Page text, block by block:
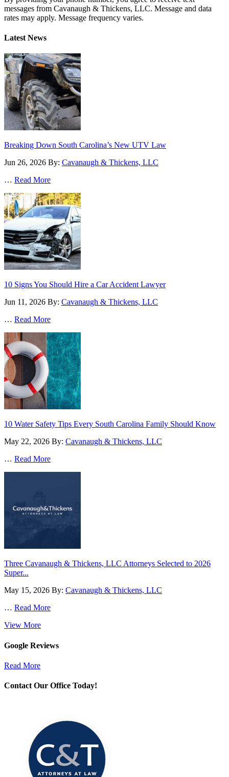
messages from Cavanaugh & Thickens, LLC. Message and data
rates may apply. Message frequency varies.
Alternative:
Latest News
Breaking Down South Carolina’s New UTV Law
Jun 26, 2026 By: Cavanaugh & Thickens, LLC
… Read More
10 Signs You Should Hire a Car Accident Lawyer
Jun 11, 2026 By: Cavanaugh & Thickens, LLC
… Read More
10 Water Safety Tips Every South Carolina Family Should Know
May 22, 2026 By: Cavanaugh & Thickens, LLC
… Read More
Three Cavanaugh & Thickens, LLC Attorneys Selected to 2026
Super...
May 15, 2026 By: Cavanaugh & Thickens, LLC
… Read More
View More
Google Reviews
Read More
Contact Our Office Today!